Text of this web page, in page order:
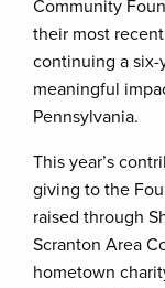
Community
their most
continuing a six-
meaningful
Pennsylvania.
This year’s
giving to the
raised through
Scranton Area
hometown